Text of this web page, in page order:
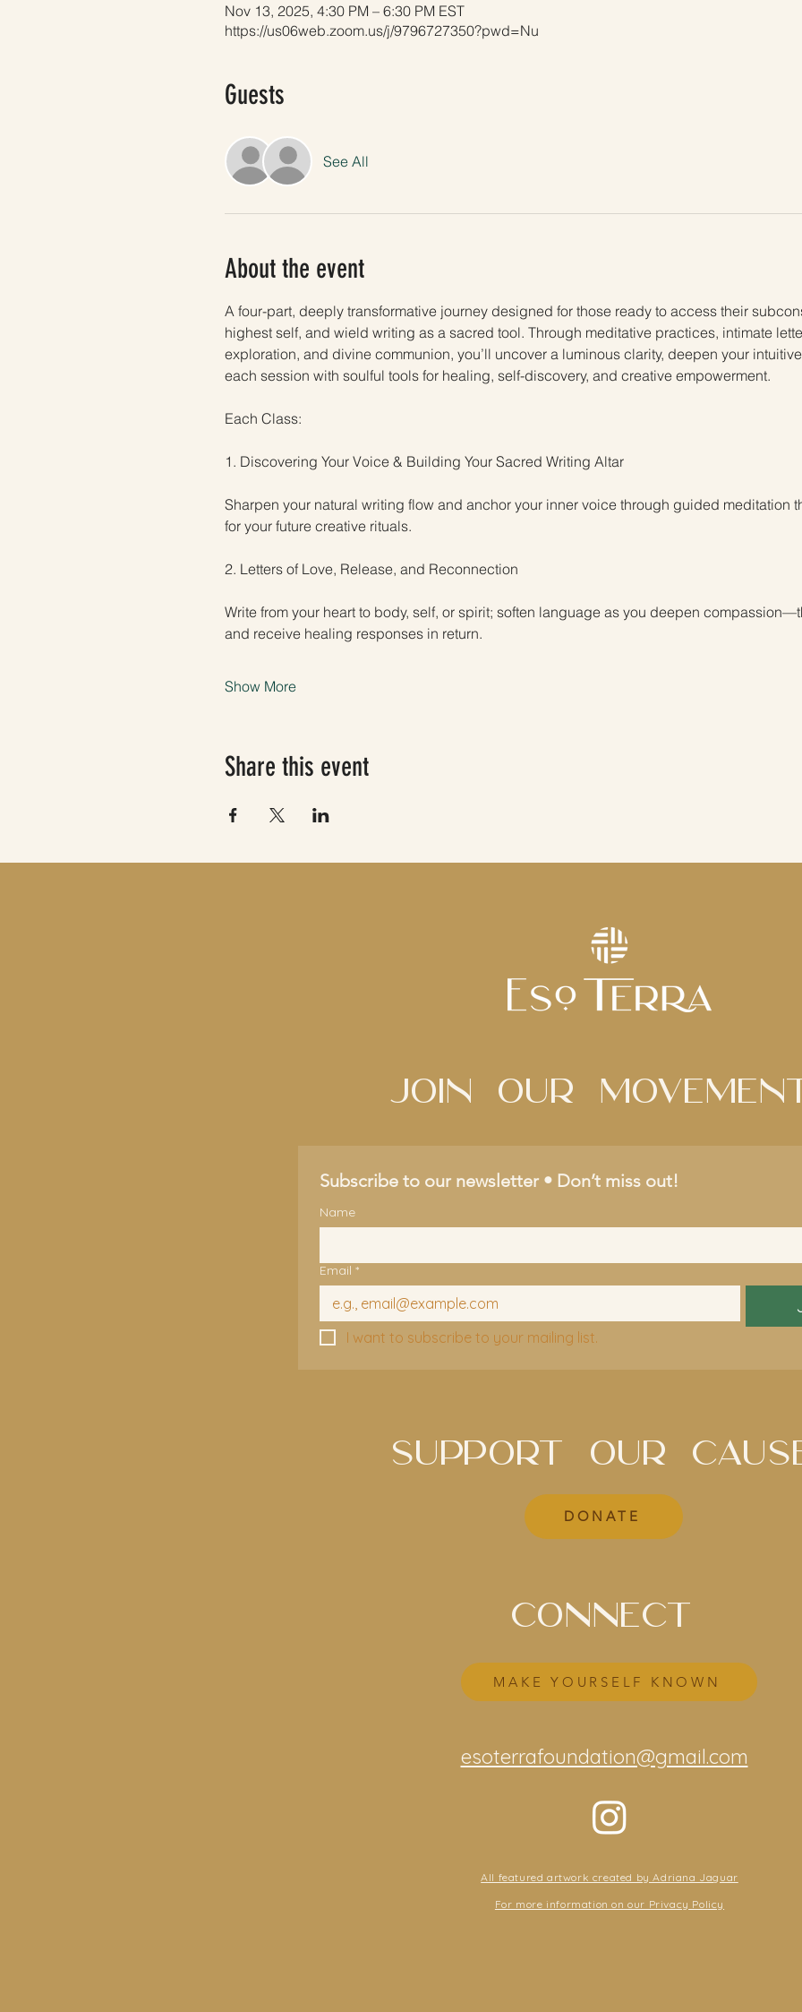
Nov 13, 2025, 4:30 PM – 6:30 PM EST
https://us06web.zoom.us/j/9796727350?pwd=Nu
Guests
See All
About the event
A four-part, deeply transformative journey designed for those ready to access their
highest self, and wield writing as a sacred tool. Through meditative practices, intimate
exploration, and divine communion, you’ll uncover a luminous clarity, deepen your
each session with soulful tools for healing, self-discovery, and creative empowerment.
Each Class:
1. Discovering Your Voice & Building Your Sacred Writing Altar
Sharpen your natural writing flow and anchor your inner voice through guided meditation
for your future creative rituals.
2. Letters of Love, Release, and Reconnection
Write from your heart to body, self, or spirit; soften language as you deepen
and receive healing responses in return.
Show More
Share this event
Join Our
Subscribe to our newsletter • Don’t miss out!
Name
Email *
I want to subscribe to your mailing list.
SUPPORT OUR
DONATE
CONNECT
MAKE YOURSELF KNOWN
esoterrafoundation@gmail.com
All featured artwork created by Adriana Jaguar
For more information on our Privacy Policy